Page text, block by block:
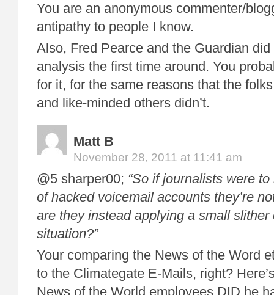
You are an anonymous commenter/
antipathy to people I know.
Also, Fred Pearce and the Guardian
analysis the first time around. You
for it, for the same reasons that the
and like-minded others didn’t.
Matt B
November 28, 2011 at 11:41 am
@5 sharper00; “So if journalists were
of hacked voicemail accounts they’re
are they instead applying a small slither
situation?”
Your comparing the News of the Word
to the Climategate E-Mails, right?
News of the World employees DID he